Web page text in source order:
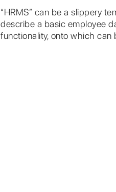
“HRMS” can be a slippery
describe a basic employee
functionality, onto which can